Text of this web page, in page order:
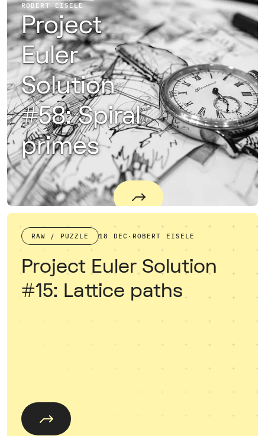
ROBERT EISELE
Project
Euler
Solution
#58: Spiral
primes
RAW / PUZZLE 18 DEC · ROBERT EISELE
Project Euler Solution
#15: Lattice paths